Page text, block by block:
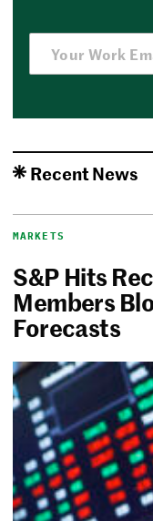
Recent News
MARKETS
S&P Hits
Members
Forecasts